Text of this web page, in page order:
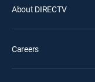
About DIRECTV
Careers